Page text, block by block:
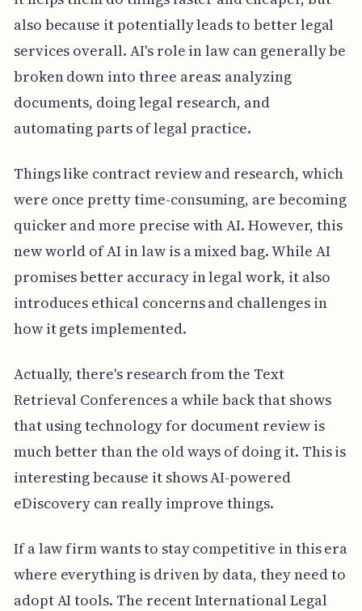
also because it potentially leads to better legal
services overall. AI's role in law can generally be
broken down into three areas: analyzing
documents, doing legal research, and
automating parts of legal practice.
Things like contract review and research, which
were once pretty time-consuming, are becoming
quicker and more precise with AI. However, this
new world of AI in law is a mixed bag. While AI
promises better accuracy in legal work, it also
introduces ethical concerns and challenges in
how it gets implemented.
Actually, there's research from the Text
Retrieval Conferences a while back that shows
that using technology for document review is
much better than the old ways of doing it. This is
interesting because it shows AI-powered
eDiscovery can really improve things.
If a law firm wants to stay competitive in this era
where everything is driven by data, they need to
adopt AI tools. The recent International Legal